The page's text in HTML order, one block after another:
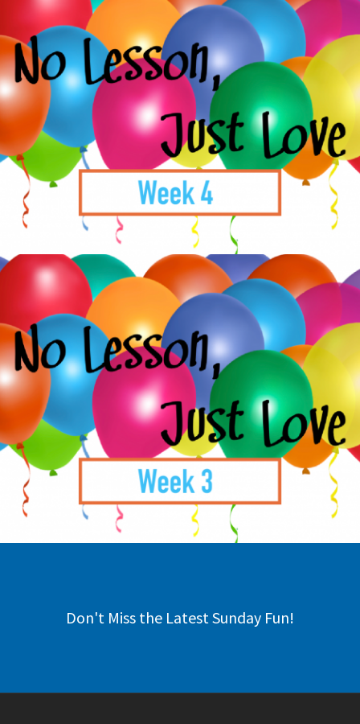
Don't Miss the Latest Sunday Fun!